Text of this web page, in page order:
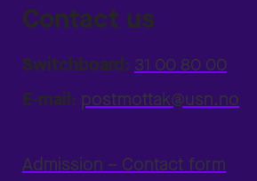
Contact us
Switchboard: 31 00 80 00
E-mail: postmottak@usn.no
Admission – Contact form